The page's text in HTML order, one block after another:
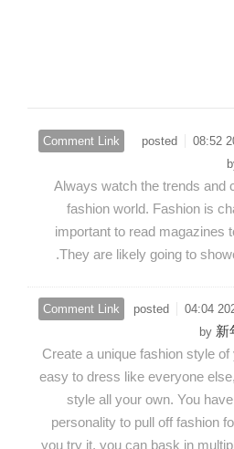
Comment Link
posted
}{Always watch the trends and
fashion world. Fashion is
important to read magazines
They are likely going to
Comment Link
posted
by 新
}{Create a unique fashion style
easy to dress like everyone
style all your own. You
personality to pull off fashion
you try it, you can bask in